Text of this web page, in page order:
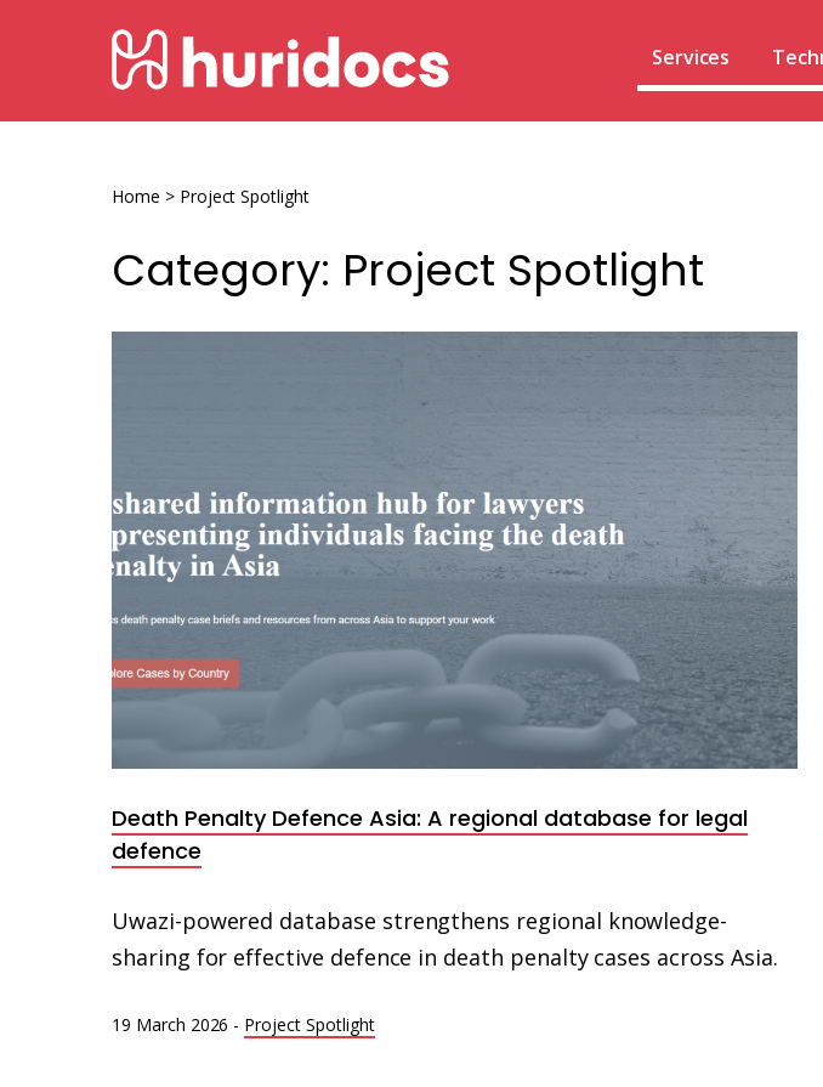
HURIDOCS
Documentation
System
Services
Home > Project Spotlight
Category: Project Spotlight
Death Penalty Defence Asia: A regional database for legal
defence
Uwazi-powered database strengthens regional knowledge-
sharing for effective defence in death penalty cases across Asia.
19 March 2026 - Project Spotlight